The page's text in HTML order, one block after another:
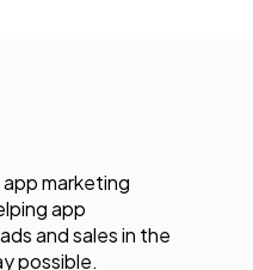
marketing
app
and sales in the
possible.